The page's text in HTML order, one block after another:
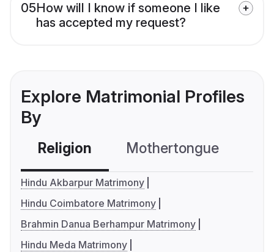
05How will I know if someone I like
has accepted my request?
Explore Matrimonial Profiles
By
Religion Mothertongue
Hindu Akbarpur Matrimony
Hindu Coimbatore Matrimony
Brahmin Danua Berhampur Matrimony
Hindu Meda Matrimony